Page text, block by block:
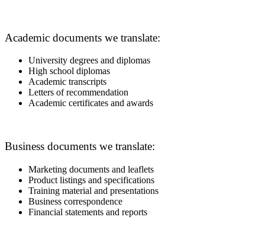
Academic documents we translate:
University degrees and diplomas
High school diplomas
Academic transcripts
Letters of recommendation
Academic certificates and awards
Business documents we translate:
Marketing documents and leaflets
Product listings and specifications
Training material and presentations
Business correspondence
Financial statements and reports